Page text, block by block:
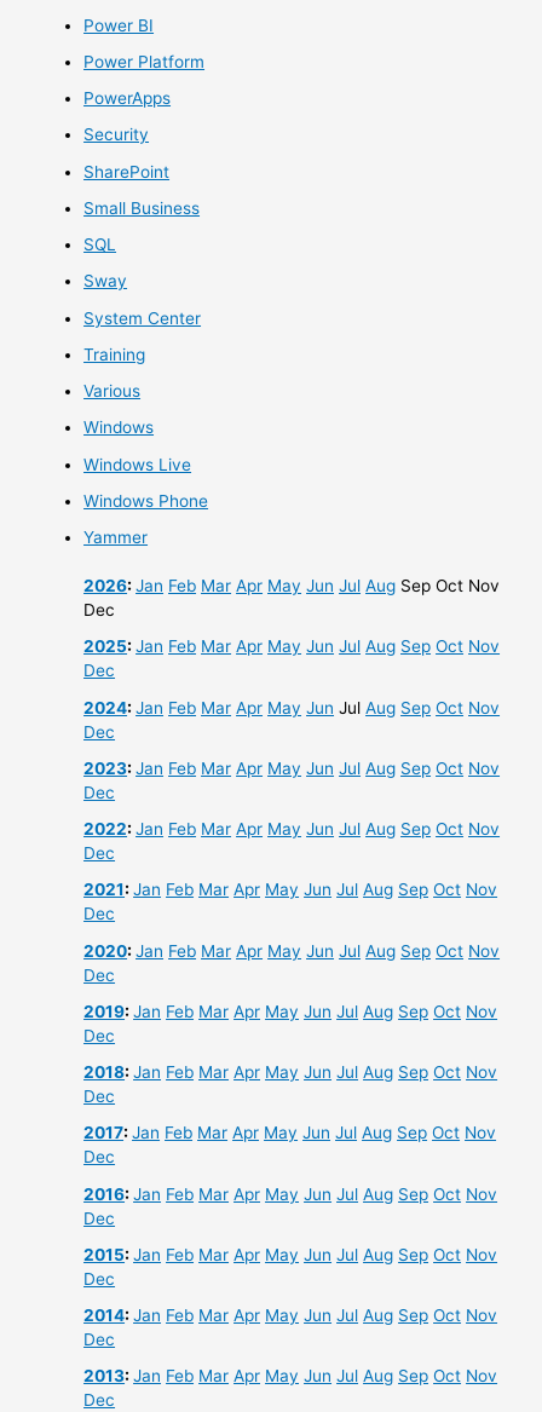
Power BI
Power Platform
PowerApps
Security
SharePoint
Small Business
SQL
Sway
System Center
Training
Various
Windows
Windows Live
Windows Phone
Yammer
2026:Jan Feb Mar Apr May Jun Jul Aug Sep Oct Nov
Dec
2025:Jan Feb Mar Apr May Jun Jul Aug Sep Oct Nov
Dec
2024:Jan Feb Mar Apr May Jun Jul Aug Sep Oct Nov
Dec
2023:Jan Feb Mar Apr May Jun Jul Aug Sep Oct Nov
Dec
2022:Jan Feb Mar Apr May Jun Jul Aug Sep Oct Nov
Dec
2021:Jan Feb Mar Apr May Jun Jul Aug Sep Oct Nov
Dec
2020:Jan Feb Mar Apr May Jun Jul Aug Sep Oct Nov
Dec
2019:Jan Feb Mar Apr May Jun Jul Aug Sep Oct Nov
Dec
2018:Jan Feb Mar Apr May Jun Jul Aug Sep Oct Nov
Dec
2017:Jan Feb Mar Apr May Jun Jul Aug Sep Oct Nov
Dec
2016:Jan Feb Mar Apr May Jun Jul Aug Sep Oct Nov
Dec
2015:Jan Feb Mar Apr May Jun Jul Aug Sep Oct Nov
Dec
2014:Jan Feb Mar Apr May Jun Jul Aug Sep Oct Nov
Dec
2013:Jan Feb Mar Apr May Jun Jul Aug Sep Oct Nov
Dec